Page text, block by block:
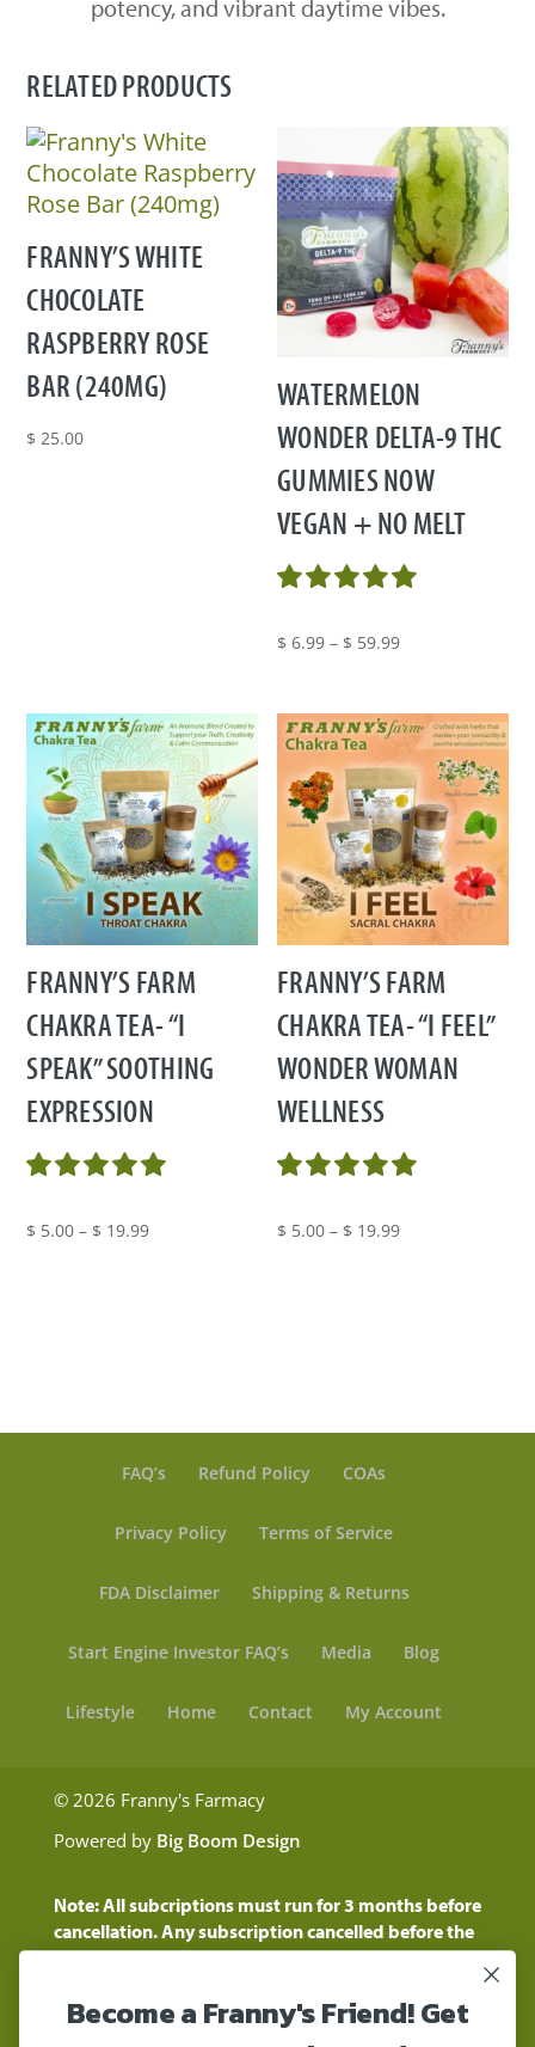
potency, and vibrant daytime vibes.
RELATED PRODUCTS
FRANNY’S WHITE
CHOCOLATE
RASPBERRY ROSE
BAR (240MG)
$ 25.00
WATERMELON
WONDER DELTA-9 THC
GUMMIES NOW
VEGAN + NO MELT
$ 6.99 – $ 59.99Price
through
$ 59.99
FRANNY’S FARM
CHAKRA TEA- “I
SPEAK” SOOTHING
EXPRESSION
$ 5.00 – $ 19.99Price
FRANNY’S FARM
CHAKRA TEA- “I FEEL”
WONDER WOMAN
WELLNESS
$ 5.00 – $ 19.99Price
FAQ’s Refund Policy COAs
Privacy Policy Terms of Service
FDA Disclaimer Shipping & Returns
Start Engine Investor FAQ’s Media Blog
Lifestyle Home Contact My Account
© 2026 Franny's Farmacy
Powered by Big Boom Design
Note: All subcriptions must run for 3 months before
cancellation. Any subscription cancelled before the
three month time period will show as a "Pending
Customers will still be charged during this time
Become a Franny's Friend! Get